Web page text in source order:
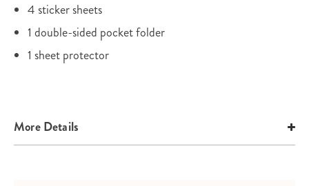
4 sticker sheets
1 double-sided pocket folder
1 sheet protector
More Details